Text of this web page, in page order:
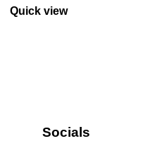
Quick view
Socials